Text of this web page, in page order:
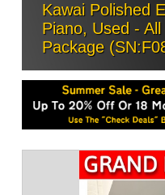
Kawai Polished
Piano, Used -
Package